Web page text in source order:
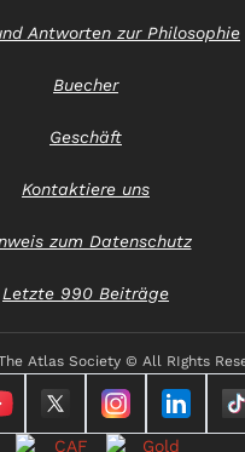
Antworten zur Philosophie
Buecher
Geschäft
Kontaktiere uns
zum Datenschutz
Letzte 990 Beiträge
Atlas Society © All RIghts